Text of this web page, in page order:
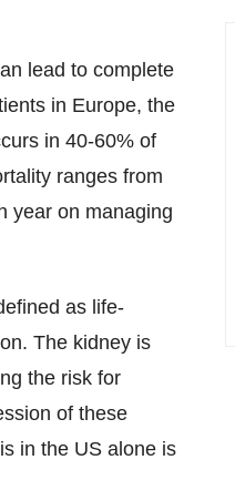
lead to complete
in Europe, the
in 40-60% of
ranges from
year on managing
as life-
The kidney is
the risk for
of these
in the US alone is